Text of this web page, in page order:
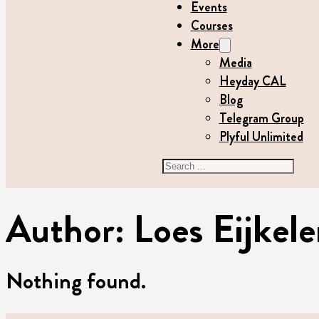
Events
Courses
More
Media
Heyday CAL
Blog
Telegram Group
Plyful Unlimited
Search
Author: Loes
Nothing found.